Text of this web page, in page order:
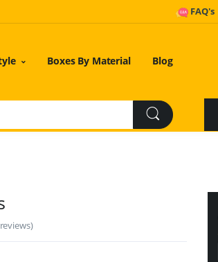
FAQ's
Boxes By Material Blog